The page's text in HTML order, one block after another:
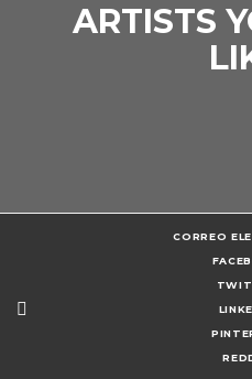
ARTISTS
CORREO